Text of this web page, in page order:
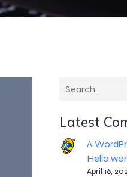
Latest
A
Hello
April 16,